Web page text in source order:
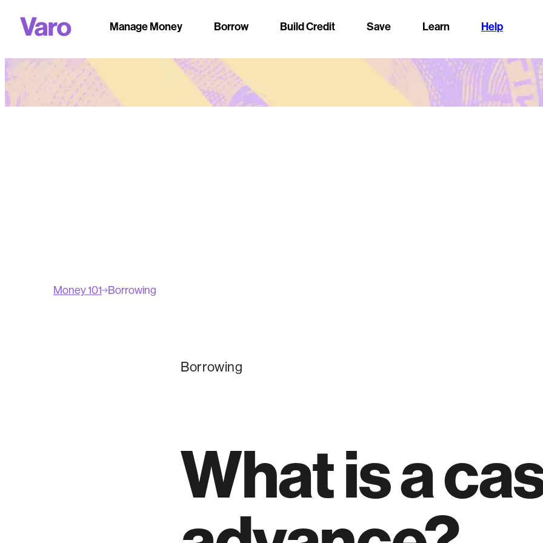
Manage Money Borrow Build Credit Save Learn Help
Money 101 Borrowing
Borrowing
What is a